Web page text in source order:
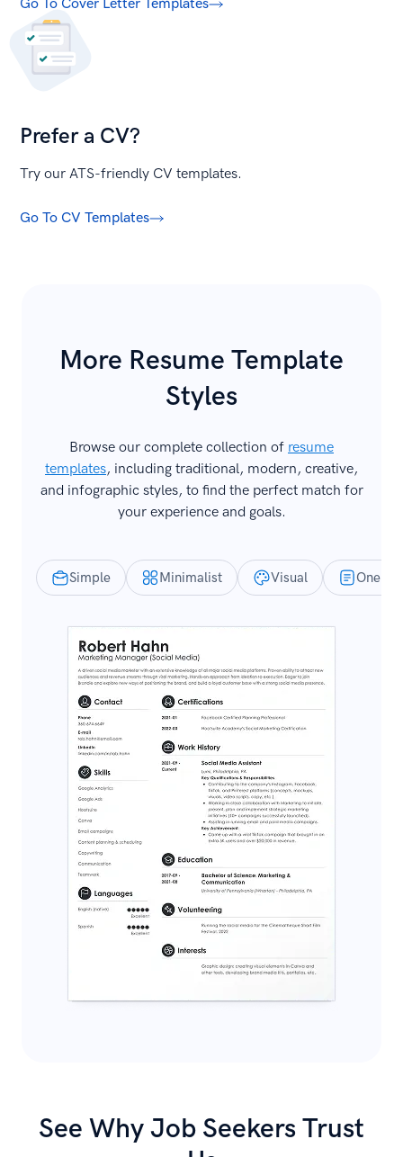
Go To Cover Letter Templates
Prefer a CV?
Try our ATS-friendly CV templates.
Go To CV Templates
More Resume Template
Styles
Browse our complete collection of resume
templates, including traditional, modern, creative,
and infographic styles, to find the perfect match for
your experience and goals.
Simple Minimalist Visual One-
See Why Job Seekers Trust